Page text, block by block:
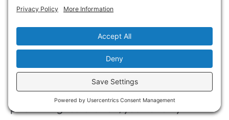
Summary
In the aftermath of fire and water damage,
acting swiftly is like tending to a flickering
flame before it engulfs your home. By
prioritizing restoration, you not only